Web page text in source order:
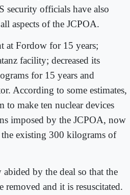
security officials have also
aspects of the JCPOA.
at Fordow for 15 years;
facility; decreased its
for 15 years and
According to some estimates,
to make ten nuclear devices
imposed by the JCPOA, now
existing 300 kilograms of
by the deal so that the
removed and it is resuscitated.